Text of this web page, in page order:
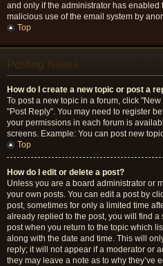
and only if the administrator has enabled
malicious use of the email system by
Top
Posting Issues
How do I create a new topic or post a
To post a new topic in a forum, click
"Post Reply". You may need to register
your permissions in each forum is
screens. Example: You can post new
Top
How do I edit or delete a post?
Unless you are a board administrator or
your own posts. You can edit a post by
post, sometimes for only a limited time
already replied to the post, you will find
post when you return to the topic which
along with the date and time. This will
reply; it will not appear if a moderator or
they may leave a note as to why they’ve